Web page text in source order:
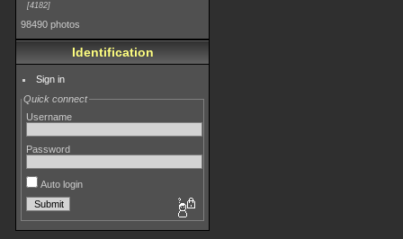
4182
98490 photos
Identification
Sign in
Quick connect
Username
Password
Auto login